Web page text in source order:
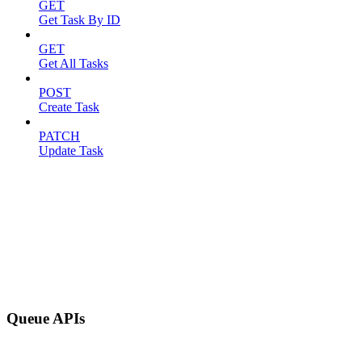
GET
Get Task By ID
GET
Get All Tasks
POST
Create Task
PATCH
Update Task
Queue APIs